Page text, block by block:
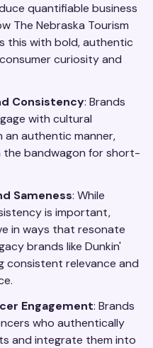
quantifiable business
The Nebraska Tourism
this with bold, authentic
curiosity and
Consistency: Brands
with cultural
an authentic manner,
the bandwagon for short-
Sameness: While
is important,
in ways that resonate
brands like Dunkin'
consistent relevance and
Engagement: Brands
who authentically
and integrate them into